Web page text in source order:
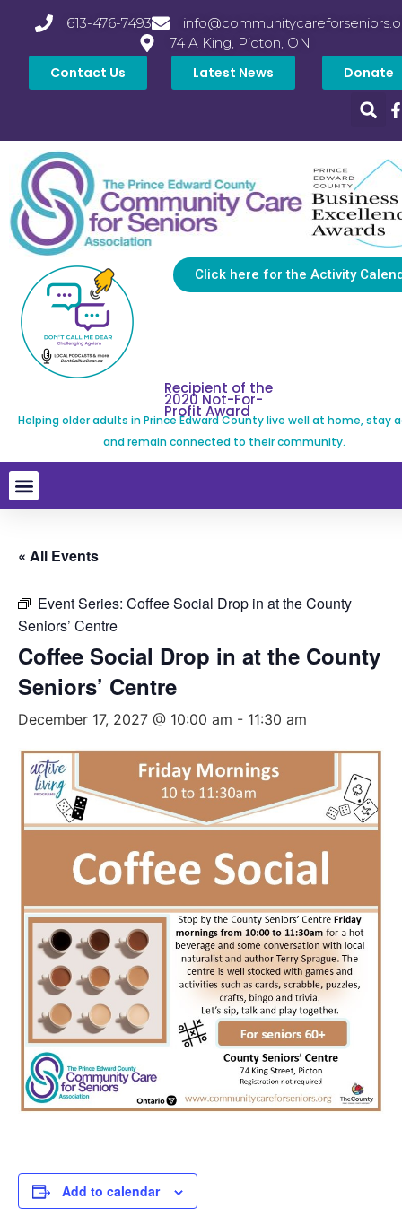
613-476-7493
74 A King, Picton, ON
Contact Us Latest News Donate
Click here for the Activity
Recipient of the
2020 Not-For-
Profit Award
Helping older adults in Prince Edward County live well at home, stay
and remain connected to their community.
« All Events
Event Series: Coffee Social Drop in at the County
Seniors’ Centre
Coffee Social Drop in at the County
Seniors’ Centre
December 17, 2027 @ 10:00 am - 11:30 am
Add to calendar